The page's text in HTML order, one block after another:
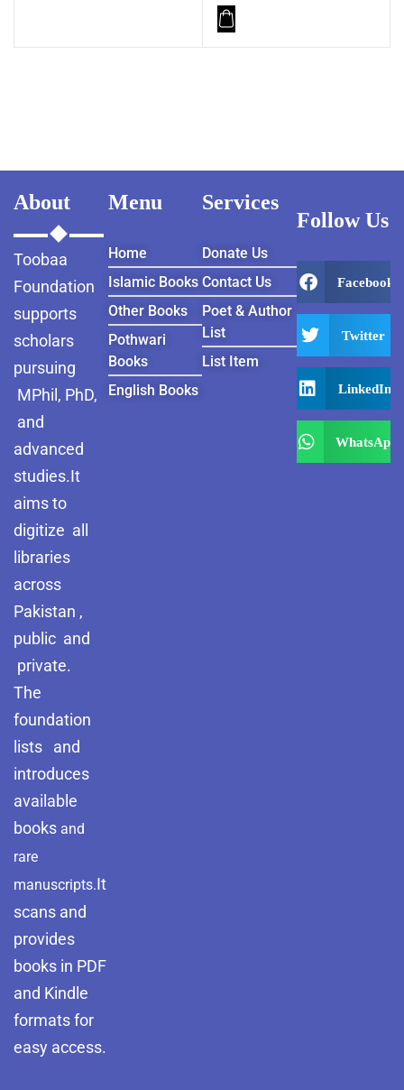
About
Toobaa
Foundation
supports
scholars
pursuing
MPhil, PhD,
and
advanced
studies.It
aims to
digitize all
libraries
across
Pakistan ,
public and
private.
The
foundation
lists and
introduces
available
books and
rare
manuscripts.It
scans and
provides
books in PDF
and Kindle
formats for
easy access.
Menu
Home
Islamic Books
Other Books
Pothwari
Books
English Books
Services
Donate Us
Contact Us
Poet & Author
List
List Item
Follow Us
Facebook
Twitter
LinkedIn
WhatsApp